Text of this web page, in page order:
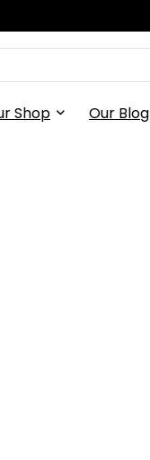
Shop Our Blog